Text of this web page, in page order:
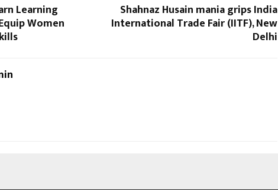
Learning
Women
Shahnaz Husain mania grips India
International Trade Fair (IITF), New
Delhi